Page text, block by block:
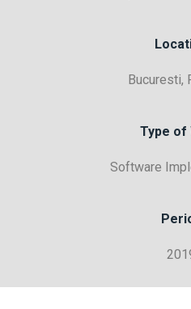
Bucuresti,
Type of
Software